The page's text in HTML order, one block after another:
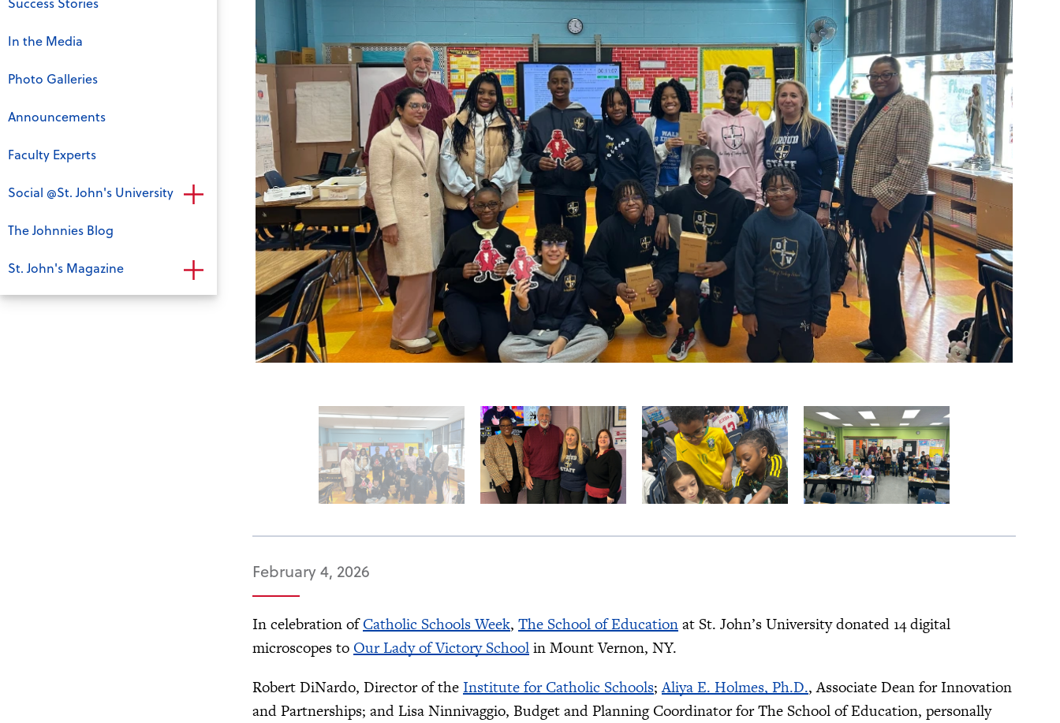
In the Media
Photo Galleries
Announcements
Faculty Experts
Social @St. John's University
The Johnnies Blog
St. John's Magazine
February 4, 2026
In celebration ofCatholic Schools Week, The School of Educationat St. John’s University donated 14 digital
microscopes to Our Lady of Victory Schoolin Mount Vernon, NY.
Robert DiNardo, Director of theInstitute for Catholic Schools;Aliya E. Holmes, Ph.D., Associate Dean for Innovation
and Partnerships; and Lisa Ninnivaggio, Budget and Planning Coordinator for The School of Education, personally